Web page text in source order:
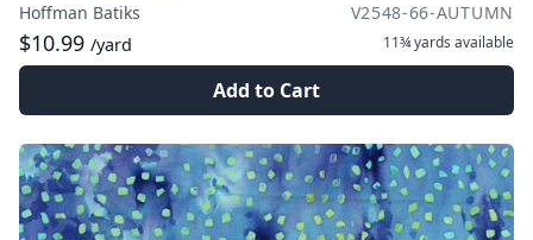
Hoffman Batiks V2548-66-AUTUMN
$10.99 /yard 11¾ yards available
Add to Cart